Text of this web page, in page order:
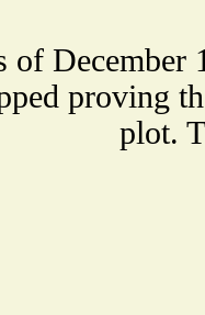
of December
proving
plot.